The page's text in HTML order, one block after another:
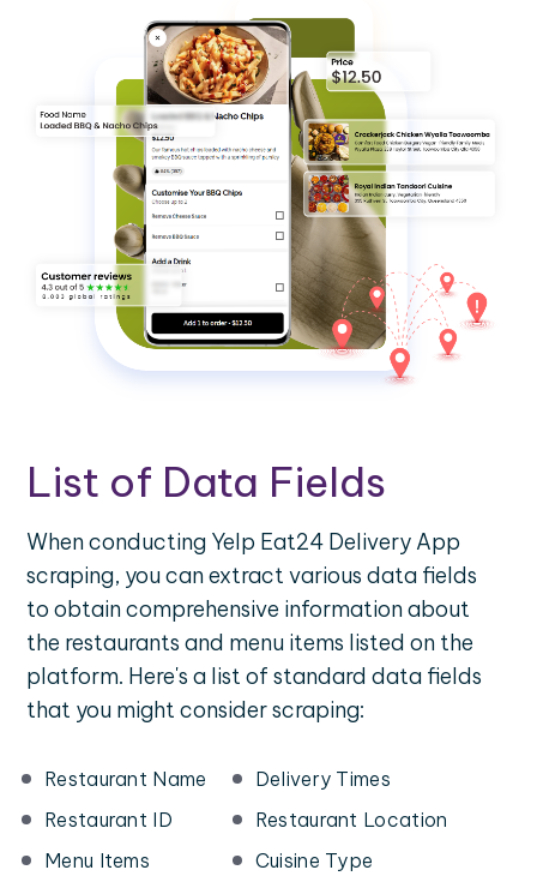
List of Data Fields
When conducting Yelp Eat24 Delivery App
scraping, you can extract various data fields
to obtain comprehensive information about
the restaurants and menu items listed on the
platform. Here's a list of standard data fields
that you might consider scraping:
Restaurant Name
Restaurant ID
Menu Items
Delivery Times
Restaurant Location
Cuisine Type